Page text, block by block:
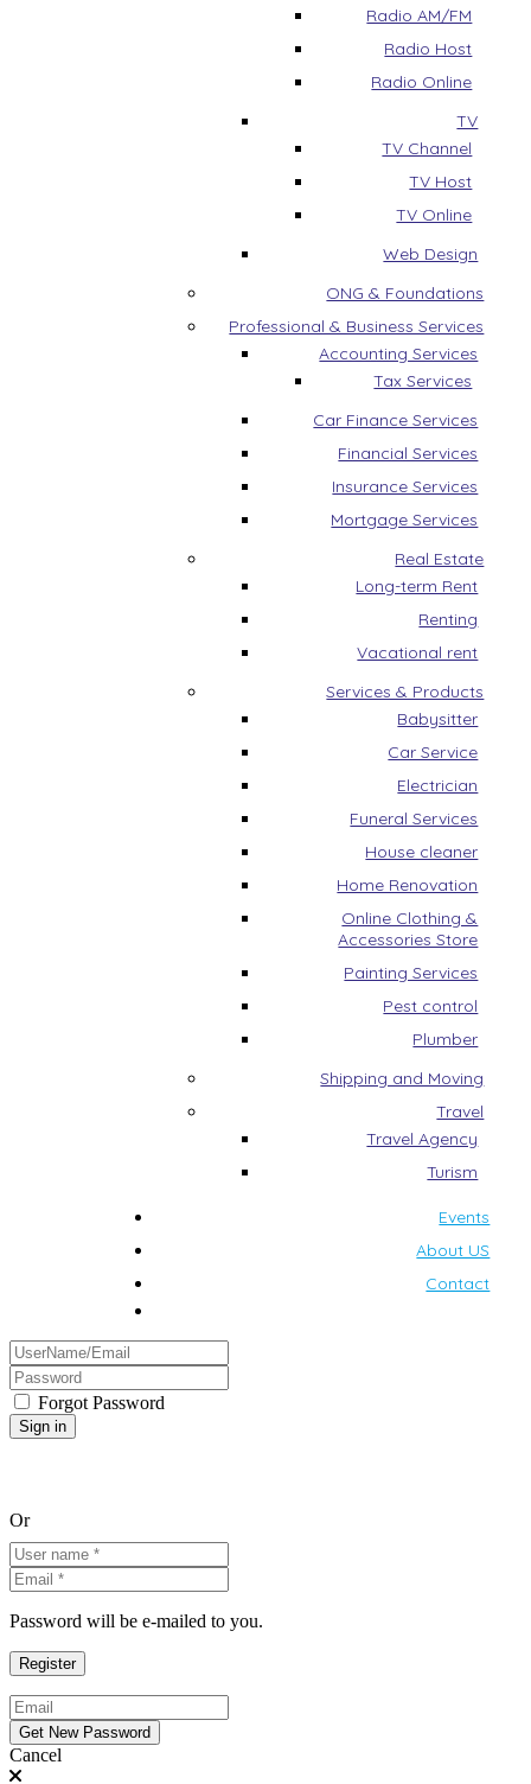
Radio AM/FM
Radio Host
Radio Online
TV
TV Channel
TV Host
TV Online
Web Design
ONG & Foundations
Professional & Business Services
Accounting Services
Tax Services
Car Finance Services
Financial Services
Insurance Services
Mortgage Services
Real Estate
Long-term Rent
Renting
Vacational rent
Services & Products
Babysitter
Car Service
Electrician
Funeral Services
House cleaner
Home Renovation
Online Clothing &
Accessories Store
Painting Services
Pest control
Plumber
Shipping and Moving
Travel
Travel Agency
Turism
Events
About US
Contact
Forgot Password
Or
Password will be e-mailed to you.
Cancel